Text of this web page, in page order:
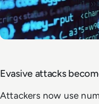
Evasive attacks
Attackers now use